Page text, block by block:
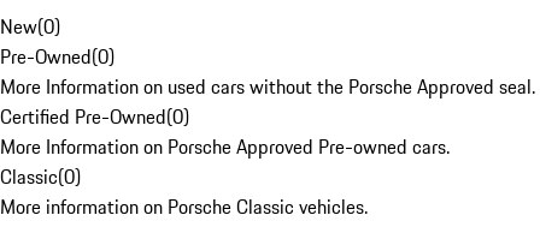
New(0)
Pre-Owned(0)
More Information on used cars without the Porsche Approved seal.
Certified Pre-Owned(0)
More Information on Porsche Approved Pre-owned cars.
Classic(0)
More information on Porsche Classic vehicles.